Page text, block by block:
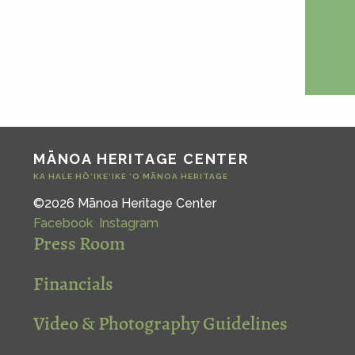
MĀNOA HERITAGE CENTER
KA HALE HŌ‘IKE‘IKE ‘O MĀNOA HERITAGE
©2026 Mānoa Heritage Center
Facebook
Instagram
Press Room
Financials
Video & Photography Guidelines